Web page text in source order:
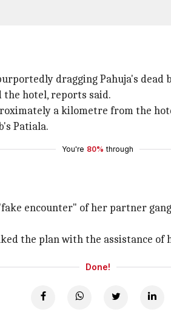
dragging Pahuja's
the hotel, reports said.
a kilometre from the
Patiala.
You're 80% through
encounter" of her partner
the plan with the assistance
Done!